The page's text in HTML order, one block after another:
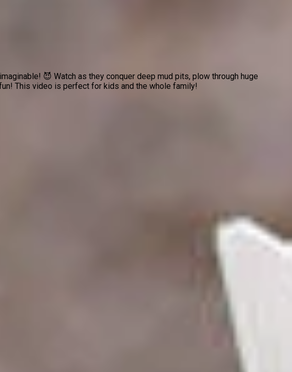
😈 Watch as they conquer deep mud pits, plow through huge
This video is perfect for kids and the whole family!